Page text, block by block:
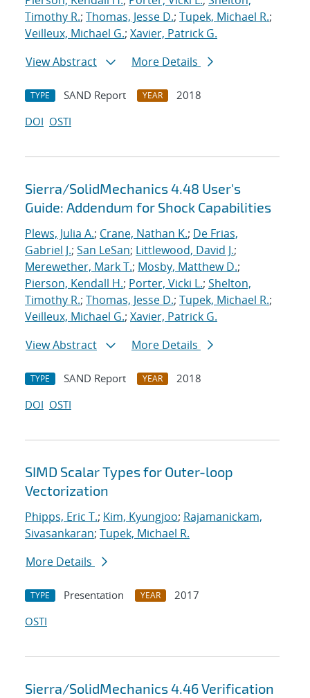
Timothy R.; Thomas, Jesse D.; Tupek, Michael R.;
Veilleux, Michael G.; Xavier, Patrick G.
View Abstract
More Details
TYPE SAND Report YEAR
2018
DOI OSTI
Sierra/SolidMechanics 4.48 User's
Guide: Addendum for Shock Capabilities
Plews, Julia A.; Crane, Nathan K.; De Frias,
Gabriel J.; San LeSan; Littlewood, David J.;
Merewether, Mark T.; Mosby, Matthew D.;
Pierson, Kendall H.; Porter, Vicki L.; Shelton,
Timothy R.; Thomas, Jesse D.; Tupek, Michael R.;
Veilleux, Michael G.; Xavier, Patrick G.
View Abstract
More Details
TYPE SAND Report YEAR
2018
DOI OSTI
SIMD Scalar Types for Outer-loop
Vectorization
Phipps, Eric T.; Kim, Kyungjoo; Rajamanickam,
Sivasankaran; Tupek, Michael R.
More Details
TYPE Presentation YEAR
2017
OSTI
Sierra/SolidMechanics 4.46 Verification